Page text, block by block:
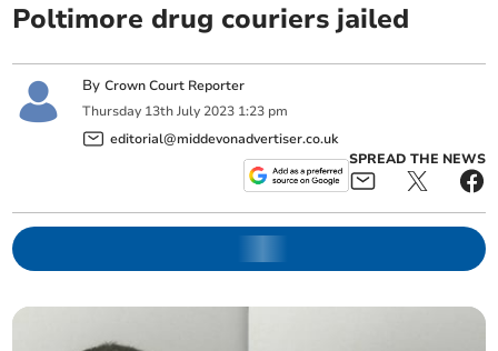
Poltimore drug couriers jailed
ByCrown Court Reporter
Thursday 13th July 2023 1:23 pm
editorial@middevonadvertiser.co.uk
SPREAD THE NEWS